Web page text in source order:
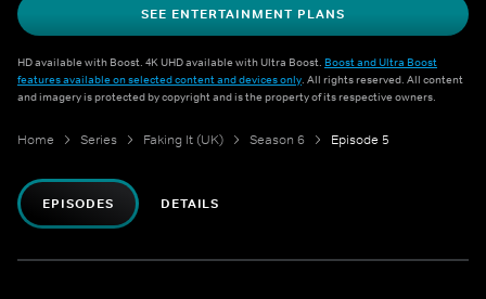
SEE ENTERTAINMENT PLANS
HD available with Boost. 4K UHD available with Ultra Boost. Boost and Ultra Boost
features available on selected content and devices only. All rights reserved. All content
and imagery is protected by copyright and is the property of its respective owners.
Home Series Faking It (UK) Season 6 Episode 5
EPISODES DETAILS